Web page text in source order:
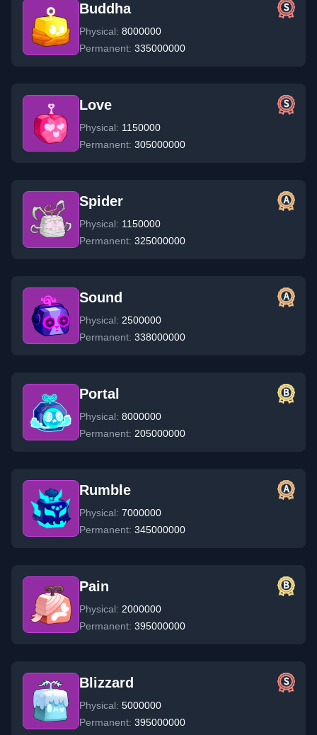
Buddha
Physical: 8000000
Permanent: 335000000
Love
Physical: 1150000
Permanent: 305000000
Spider
Physical: 1150000
Permanent: 325000000
Sound
Physical: 2500000
Permanent: 338000000
Portal
Physical: 8000000
Permanent: 205000000
Rumble
Physical: 7000000
Permanent: 345000000
Pain
Physical: 2000000
Permanent: 395000000
Blizzard
Physical: 5000000
Permanent: 395000000